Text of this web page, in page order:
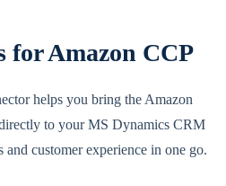
for Amazon CCP
helps you bring the Amazon
to your MS Dynamics CRM
and customer experience in one go.